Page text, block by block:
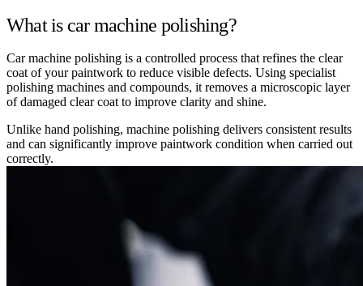
What is car machine polishing?
Car machine polishing is a controlled process that refines the clear
coat of your paintwork to reduce visible defects. Using specialist
polishing machines and compounds, it removes a microscopic layer
of damaged clear coat to improve clarity and shine.
Unlike hand polishing, machine polishing delivers consistent results
and can significantly improve paintwork condition when carried out
correctly.